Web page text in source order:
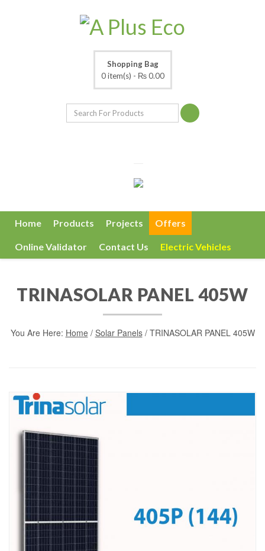
Shopping Bag
0 item(s) - ₨ 0.00
Home Products Projects Offers
Online Validator Contact Us Electric Vehicles
TRINASOLAR PANEL 405W
You Are Here: Home/ Solar Panels/ TRINASOLAR PANEL 405W